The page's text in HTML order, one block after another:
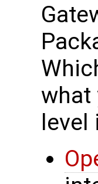
what
level